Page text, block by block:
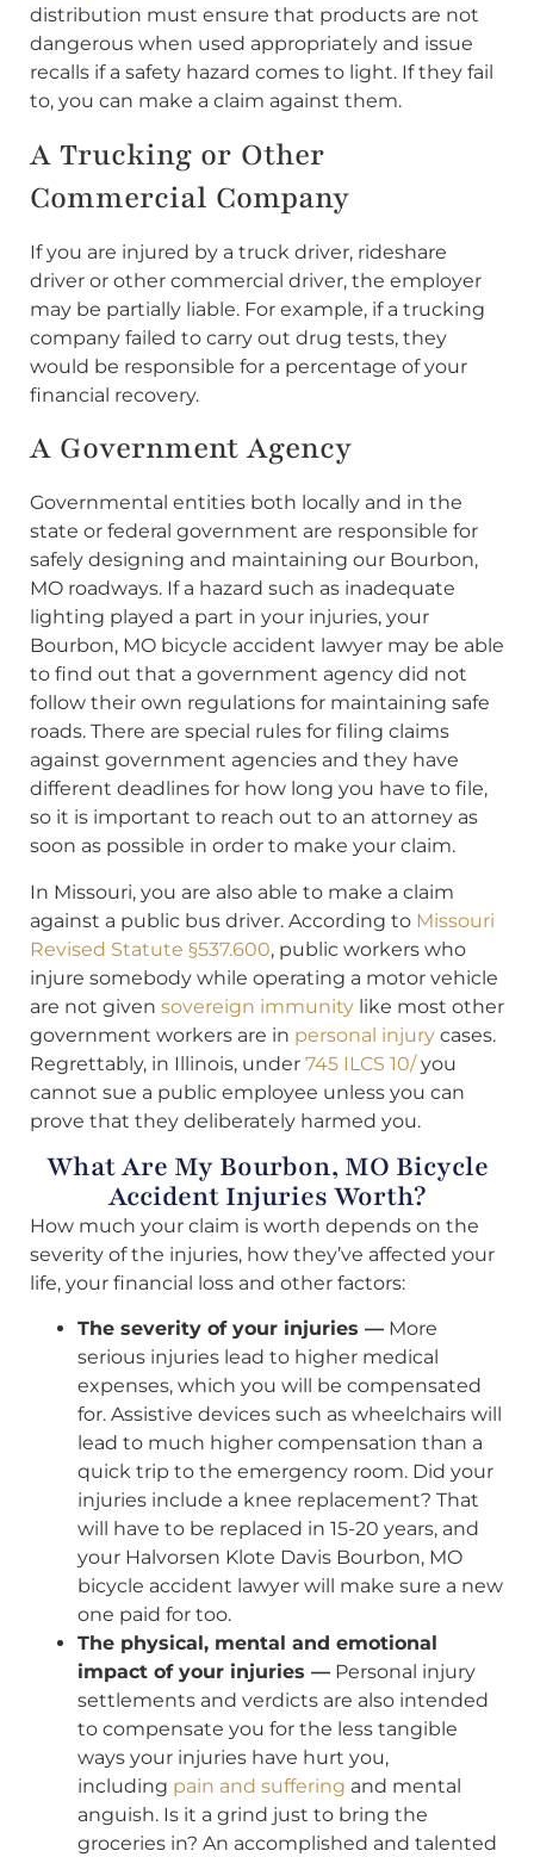
distribution must ensure that products are not
dangerous when used appropriately and issue
recalls if a safety hazard comes to light. If they fail
to, you can make a claim against them.
A Trucking or Other
Commercial Company
If you are injured by a truck driver, rideshare
driver or other commercial driver, the employer
may be partially liable. For example, if a trucking
company failed to carry out drug tests, they
would be responsible for a percentage of your
financial recovery.
A Government Agency
Governmental entities both locally and in the
state or federal government are responsible for
safely designing and maintaining our Bourbon,
MO roadways. If a hazard such as inadequate
lighting played a part in your injuries, your
Bourbon, MO bicycle accident lawyer may be able
to find out that a government agency did not
follow their own regulations for maintaining safe
roads. There are special rules for filing claims
against government agencies and they have
different deadlines for how long you have to file,
so it is important to reach out to an attorney as
soon as possible in order to make your claim.
In Missouri, you are also able to make a claim
against a public bus driver. According to Missouri
Revised Statute §537.600, public workers who
injure somebody while operating a motor vehicle
are not given sovereign immunity like most other
government workers are in personal injury cases.
Regrettably, in Illinois, under 745 ILCS 10/you
cannot sue a public employee unless you can
prove that they deliberately harmed you.
What Are My Bourbon, MO Bicycle
Accident Injuries Worth?
How much your claim is worth depends on the
severity of the injuries, how they’ve affected your
life, your financial loss and other factors:
The severity of your injuries — More
serious injuries lead to higher medical
expenses, which you will be compensated
for. Assistive devices such as wheelchairs will
lead to much higher compensation than a
quick trip to the emergency room. Did your
injuries include a knee replacement? That
will have to be replaced in 15-20 years, and
your Halvorsen Klote Davis Bourbon, MO
bicycle accident lawyer will make sure a new
one paid for too.
The physical, mental and emotional
impact of your injuries — Personal injury
settlements and verdicts are also intended
to compensate you for the less tangible
ways your injuries have hurt you,
including pain and suffering and mental
anguish. Is it a grind just to bring the
groceries in? An accomplished and talented